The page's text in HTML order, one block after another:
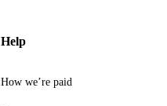
Help
How we’re paid